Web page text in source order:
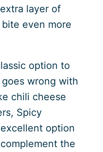
layer of
even more
option to
wrong with
chili cheese
Spicy
option
the